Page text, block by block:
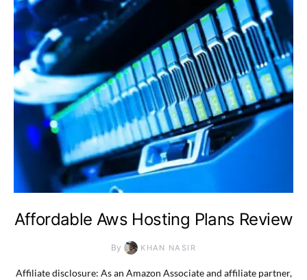
Affordable Aws Hosting Plans Review
By KHAN NASIR
Affiliate disclosure: As an Amazon Associate and affiliate partner,